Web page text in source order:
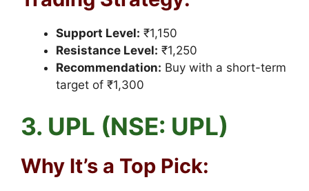
Support Level: ₹1,150
Resistance Level: ₹1,250
Recommendation: Buy with a short-term
target of ₹1,300
3. UPL (NSE: UPL)
Why It’s a Top Pick: